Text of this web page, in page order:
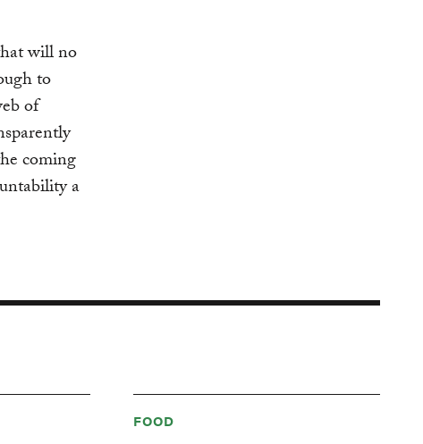
will no
to
of
coming
a
FOOD